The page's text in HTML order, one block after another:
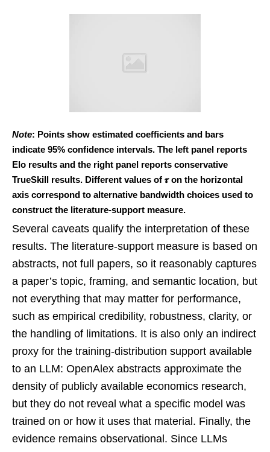
Note: Points show estimated coefficients and bars
indicate 95% confidence intervals. The left panel reports
Elo results and the right panel reports conservative
TrueSkill results. Different values of 𝝉 on the horizontal
axis correspond to alternative bandwidth choices used to
construct the literature-support measure.
Several caveats qualify the interpretation of these
results. The literature-support measure is based on
abstracts, not full papers, so it reasonably captures
a paper’s topic, framing, and semantic location, but
not everything that may matter for performance,
such as empirical credibility, robustness, clarity, or
the handling of limitations. It is also only an indirect
proxy for the training-distribution support available
to an LLM: OpenAlex abstracts approximate the
density of publicly available economics research,
but they do not reveal what a specific model was
trained on or how it uses that material. Finally, the
evidence remains observational. Since LLMs